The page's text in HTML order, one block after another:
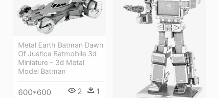
Metal Earth Batman Dawn
Of Justice Batmobile 3d
Miniature - 3d Metal
Model Batman
600*600 2 1